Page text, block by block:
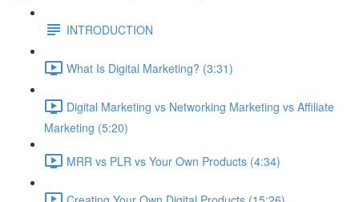
INTRODUCTION
What Is Digital Marketing? (3:31)
Digital Marketing vs Networking Marketing vs Affiliate
Marketing (5:20)
MRR vs PLR vs Your Own Products (4:34)